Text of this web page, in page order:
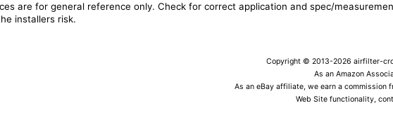
are for general reference only. Check for correct application and spec/
installers risk.
Copyright © 2013-2026 airfilter-
As an Amazon
As an eBay affiliate, we earn a commission
Web Site functionality,